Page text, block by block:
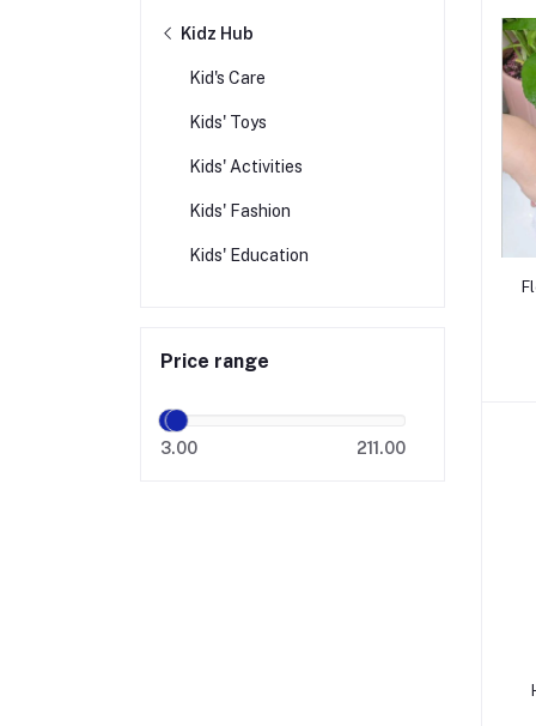
Kidz Hub
Kid's Care
Kids' Toys
Kids' Activities
Kids' Fashion
Kids' Education
Price range
3.00 211.00